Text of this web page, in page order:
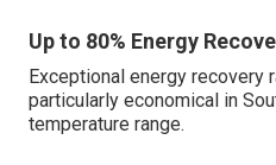
Up to 80% Energy
Exceptional energy recovery
particularly economical in
temperature range.